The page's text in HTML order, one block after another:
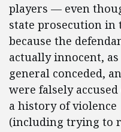
players — even
state prosecution in
because the
actually innocent,
general conceded,
were falsely
a history of violence
(including trying to